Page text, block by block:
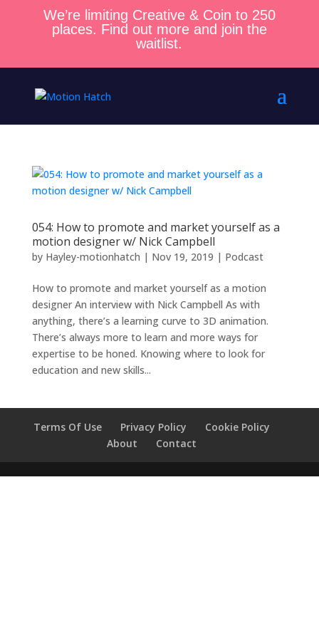
We’re limiting Creative & Coin to 250
places. Find out more and join the
waitlist.
054: How to promote and market yourself as a
motion designer w/ Nick Campbell
by Hayley-motionhatch | Nov 19, 2019 | Podcast
How to promote and market yourself as a motion
designer An interview with Nick Campbell As with
anything, there’s a learning curve to 3D animation.
There’s always more to learn and more ways for
expertise to be honed. Knowing where to look for
education and new skills...
Terms Of Use Privacy Policy
Cookie Policy
About
Contact